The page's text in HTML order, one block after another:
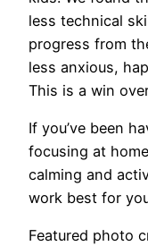
less technical
progress from
less anxious,
This is a win
If you’ve been
focusing at
calming and
work best for
Featured photo